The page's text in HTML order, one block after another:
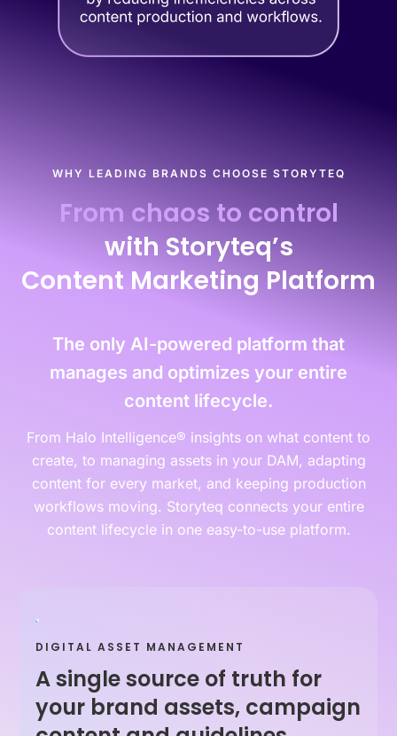
WHY LEADING BRANDS CHOOSE STORYTEQ
From chaos to control
with Storyteq’s
Content Marketing Platform
The only AI-powered platform that
manages and optimizes your entire
content lifecycle.
From Halo Intelligence® insights on what content to
create, to managing assets in your DAM, adapting
content for every market, and keeping production
workflows moving. Storyteq connects your entire
content lifecycle in one easy-to-use platform.
DIGITAL ASSET MANAGEMENT
A single source of truth for
your brand assets, campaign